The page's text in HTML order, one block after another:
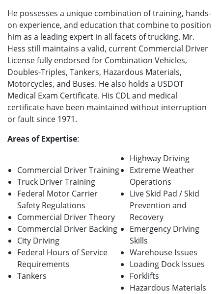
He possesses a unique combination of training, hands-
on experience, and education that combine to position
him as a leading expert in all facets of trucking. Mr.
Hess still maintains a valid, current Commercial Driver
License fully endorsed for Combination Vehicles,
Doubles-Triples, Tankers, Hazardous Materials,
Motorcycles, and Buses. He also holds a USDOT
Medical Exam Certificate. His CDL and medical
certificate have been maintained without interruption
or fault since 1971.
Areas of Expertise:
Commercial Driver Training
Truck Driver Training
Federal Motor Carrier
Safety Regulations
Commercial Driver Theory
Commercial Driver Backing
City Driving
Federal Hours of Service
Requirements
Tankers
Highway Driving
Extreme Weather
Operations
Live Skid Pad / Skid
Prevention and
Recovery
Emergency Driving
Skills
Warehouse Issues
Loading Dock Issues
Forklifts
Hazardous Materials